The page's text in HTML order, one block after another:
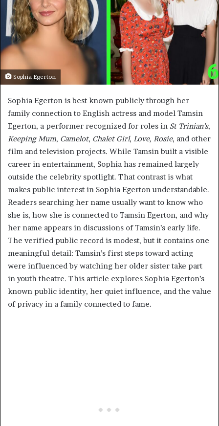
Sophia Egerton
Sophia Egerton is best known publicly through her
family connection to English actress and model Tamsin
Egerton, a performer recognized for roles in St Trinian’s,
Keeping Mum, Camelot, Chalet Girl, Love, Rosie, and other
film and television projects. While Tamsin built a visible
career in entertainment, Sophia has remained largely
outside the celebrity spotlight. That contrast is what
makes public interest in Sophia Egerton understandable.
Readers searching her name usually want to know who
she is, how she is connected to Tamsin Egerton, and why
her name appears in discussions of Tamsin’s early life.
The verified public record is modest, but it contains one
meaningful detail: Tamsin’s first steps toward acting
were influenced by watching her older sister take part
in youth theatre. This article explores Sophia Egerton’s
known public identity, her quiet influence, and the value
of privacy in a family connected to fame.